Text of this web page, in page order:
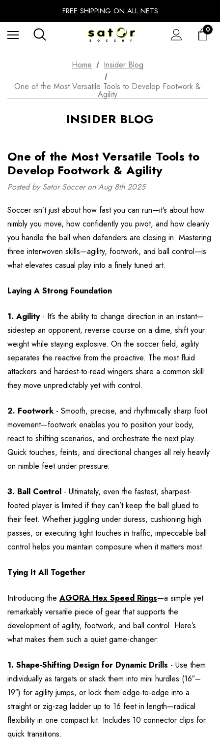
FREE SHIPPING ON ALL NETS
UNLOCK FREE GROUND SHIPPING
EXTRA 10% OFF FALL PREP SALE
0
Home
Insider Blog
One of the Most Versatile Tools to Develop Footwork &
Agility
INSIDER BLOG
One of the Most Versatile Tools to
Develop Footwork & Agility
Posted by Sator Soccer on Aug 8th 2025
Soccer isn’t just about how fast you can run—it’s about how
nimbly you move, how confidently you pivot, and how cleanly
you handle the ball when defenders are closing in. Mastering
three interwoven skills—agility, footwork, and ball control—is
what elevates casual play into a finely tuned art.
Laying A Strong Foundation
1. Agility- It’s the ability to change direction in an instant—
sidestep an opponent, reverse course on a dime, shift your
weight while staying explosive. On the soccer field, agility
separates the reactive from the proactive. The most fluid
attackers and hardest-to-read wingers share a common skill:
they move unpredictably yet with control.
2. Footwork- Smooth, precise, and rhythmically sharp foot
movement—footwork enables you to position your body,
react to shifting scenarios, and orchestrate the next play.
Quick touches, feints, and directional changes all rely heavily
on nimble feet under pressure.
3. Ball Control - Ultimately, even the fastest, sharpest-
footed player is limited if they can’t keep the ball glued to
their feet. Whether juggling under duress, cushioning high
passes, or executing tight touches in traffic, impeccable ball
control helps you maintain composure when it matters most.
Tying It All Together
Introducing the AGORA Hex Speed Rings—a simple yet
remarkably versatile piece of gear that supports the
development of agility, footwork, and ball control. Here’s
what makes them such a quiet game-changer:
1. Shape-Shifting Design for Dynamic Drills - Use them
individually as targets or stack them into mini hurdles (16″–
19″) for agility jumps, or lock them edge-to-edge into a
straight or zig-zag ladder up to 16 feet in length—radical
flexibility in one compact kit. Includes 10 connector clips for
quick transitions.